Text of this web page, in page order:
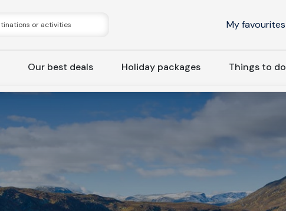
My favourites
Our best deals Holiday packages Things to do